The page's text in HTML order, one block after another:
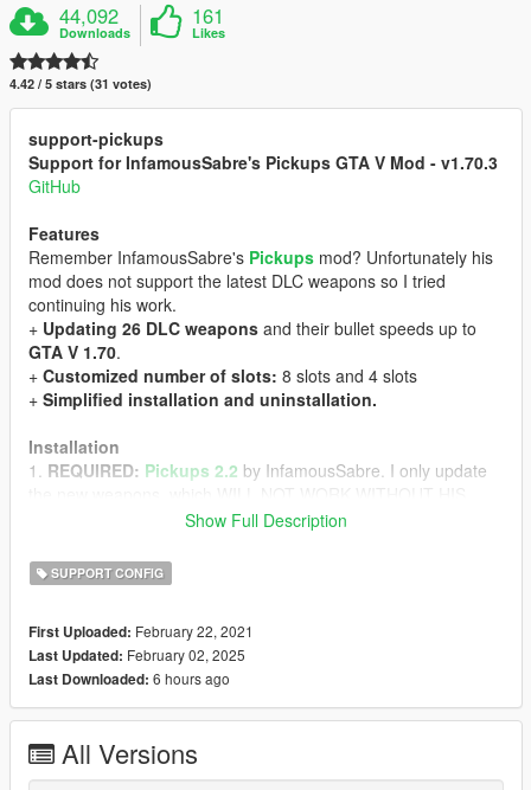
44,092
Downloads
161
Likes
4.42 / 5 stars (31 votes)
support-pickups
Support for InfamousSabre's Pickups GTA V Mod - v1.70.3
GitHub
Features
Remember InfamousSabre's Pickups mod? Unfortunately his
mod does not support the latest DLC weapons so I tried
continuing his work.
+ Updating 26 DLC weapons and their bullet speeds up to
GTA V 1.70.
+ Customized number of slots: 8 slots and 4 slots
+ Simplified installation and uninstallation.
Installation
1. REQUIRED: Pickups 2.2 by InfamousSabre. I only update
MOD (AND BREAK YOUR GAME).
V/mods/update/update.rpf/common/data/ai/weapons.meta` and
`GTA V/mods/update/update.rpf/common/data/pickups.meta`
INSTALL THROUGH OPENIV BUT EXTRACT AS ARCHIVE.
4. Move the folder `Pickups` and the files `Pickups.asi`,
`Pickups.ini` to GTA V folder
5.DO NOT INSTALL ANYTHING ELSE FROM PICKUPS.Now
6. Extract mySupport for InfamousSabre's Pickups
7. Move the folder `./composed/mod/Pickups` to `GTA
Show Full Description
SUPPORT CONFIG
First Uploaded: February 22, 2021
Last Updated: February 02, 2025
Last Downloaded: 6 hours ago
All Versions